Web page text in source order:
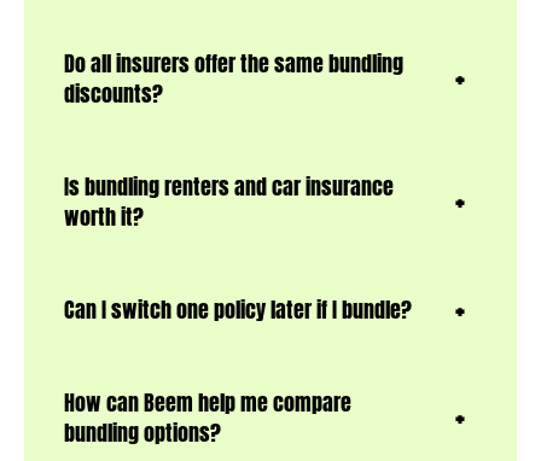
Do all insurers offer the same bundling
discounts?
Is bundling renters and car insurance
worth it?
Can I switch one policy later if I bundle?
How can Beem help me compare
bundling options?